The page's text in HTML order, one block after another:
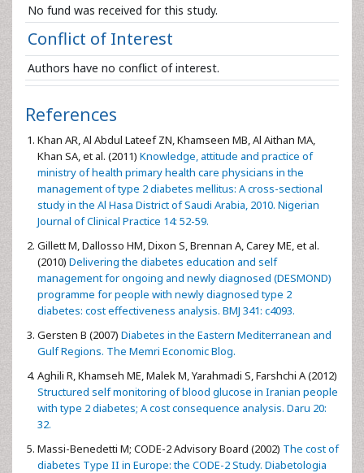
No fund was received for this study.
Conflict of Interest
Authors have no conflict of interest.
References
Khan AR, Al Abdul Lateef ZN, Khamseen MB, Al Aithan MA,
Khan SA, et al. (2011) Knowledge, attitude and practice of
ministry of health primary health care physicians in the
management of type 2 diabetes mellitus: A cross-sectional
study in the Al Hasa District of Saudi Arabia, 2010. Nigerian
Journal of Clinical Practice 14: 52-59.
Gillett M, Dallosso HM, Dixon S, Brennan A, Carey ME, et al.
(2010) Delivering the diabetes education and self
management for ongoing and newly diagnosed (DESMOND)
programme for people with newly diagnosed type 2
diabetes: cost effectiveness analysis. BMJ 341: c4093.
Gersten B (2007) Diabetes in the Eastern Mediterranean and
Gulf Regions. The Memri Economic Blog.
Aghili R, Khamseh ME, Malek M, Yarahmadi S, Farshchi A (2012)
Structured self monitoring of blood glucose in Iranian people
with type 2 diabetes; A cost consequence analysis. Daru 20:
32.
Massi-Benedetti M; CODE-2 Advisory Board (2002) The cost of
diabetes Type II in Europe: the CODE-2 Study. Diabetologia